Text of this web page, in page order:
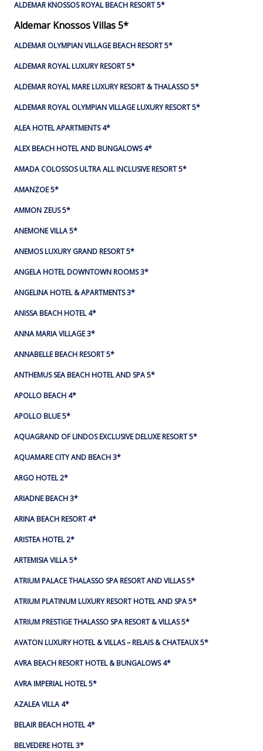
ALDEMAR KNOSSOS ROYAL BEACH RESORT 5*
Aldemar Knossos Villas 5*
ALDEMAR OLYMPIAN VILLAGE BEACH RESORT 5*
ALDEMAR ROYAL LUXURY RESORT 5*
ALDEMAR ROYAL MARE LUXURY RESORT & THALASSO 5*
ALDEMAR ROYAL OLYMPIAN VILLAGE LUXURY RESORT 5*
ALEA HOTEL APARTMENTS 4*
ALEX BEACH HOTEL AND BUNGALOWS 4*
AMADA COLOSSOS ULTRA ALL INCLUSIVE RESORT 5*
AMANZOE 5*
AMMON ZEUS 5*
ANEMONE VILLA 5*
ANEMOS LUXURY GRAND RESORT 5*
ANGELA HOTEL DOWNTOWN ROOMS 3*
ANGELINA HOTEL & APARTMENTS 3*
ANISSA BEACH HOTEL 4*
ANNA MARIA VILLAGE 3*
ANNABELLE BEACH RESORT 5*
ANTHEMUS SEA BEACH HOTEL AND SPA 5*
APOLLO BEACH 4*
APOLLO BLUE 5*
AQUAGRAND OF LINDOS EXCLUSIVE DELUXE RESORT 5*
AQUAMARE CITY AND BEACH 3*
ARGO HOTEL 2*
ARIADNE BEACH 3*
ARINA BEACH RESORT 4*
ARISTEA HOTEL 2*
ARTEMISIA VILLA 5*
ATRIUM PALACE THALASSO SPA RESORT AND VILLAS 5*
ATRIUM PLATINUM LUXURY RESORT HOTEL AND SPA 5*
ATRIUM PRESTIGE THALASSO SPA RESORT & VILLAS 5*
AVATON LUXURY HOTEL & VILLAS – RELAIS & CHATEAUX 5*
AVRA BEACH RESORT HOTEL & BUNGALOWS 4*
AVRA IMPERIAL HOTEL 5*
AZALEA VILLA 4*
BELAIR BEACH HOTEL 4*
BELVEDERE HOTEL 3*